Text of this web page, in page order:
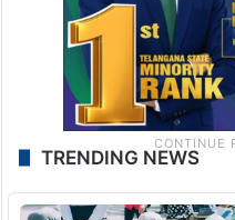
TRENDING NEWS